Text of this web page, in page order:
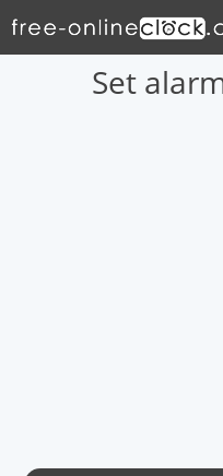
Set